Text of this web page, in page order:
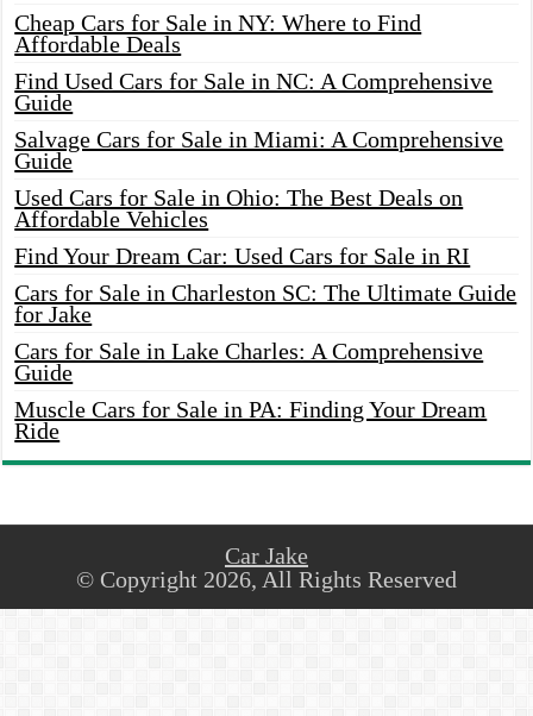
Cheap Cars for Sale in NY: Where to Find
Affordable Deals
Find Used Cars for Sale in NC: A Comprehensive
Guide
Salvage Cars for Sale in Miami: A Comprehensive
Guide
Used Cars for Sale in Ohio: The Best Deals on
Affordable Vehicles
Find Your Dream Car: Used Cars for Sale in RI
Cars for Sale in Charleston SC: The Ultimate Guide
for Jake
Cars for Sale in Lake Charles: A Comprehensive
Guide
Muscle Cars for Sale in PA: Finding Your Dream
Ride
Car Jake
© Copyright 2026, All Rights Reserved